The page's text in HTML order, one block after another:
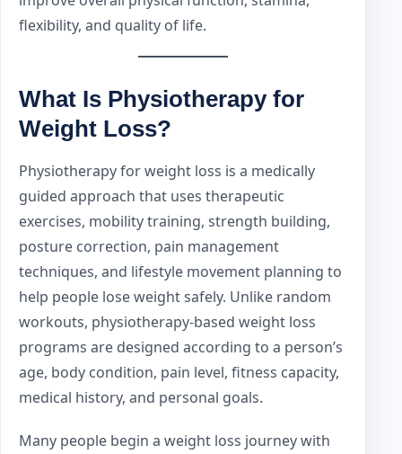
flexibility, and quality of life.
What Is Physiotherapy for
Weight Loss?
Physiotherapy for weight loss is a medically
guided approach that uses therapeutic
exercises, mobility training, strength building,
posture correction, pain management
techniques, and lifestyle movement planning to
help people lose weight safely. Unlike random
workouts, physiotherapy-based weight loss
programs are designed according to a person’s
age, body condition, pain level, fitness capacity,
medical history, and personal goals.
Many people begin a weight loss journey with